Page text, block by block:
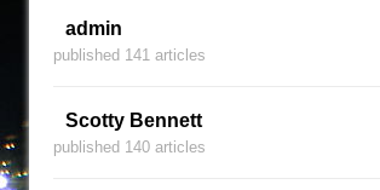
admin
published 141 articles
Scotty Bennett
published 140 articles